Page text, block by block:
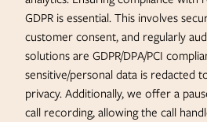
GDPR is essential. This involves
customer consent, and regularly
solutions are GDPR/DPA/PCI
sensitive/personal data is redacted
privacy. Additionally, we offer a
call recording, allowing the call